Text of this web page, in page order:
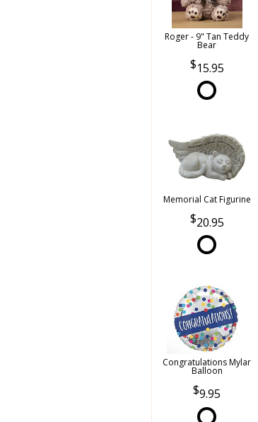
Roger - 9" Tan Teddy
Bear
15.95
Memorial Cat Figurine
20.95
Congratulations Mylar
Balloon
9.95